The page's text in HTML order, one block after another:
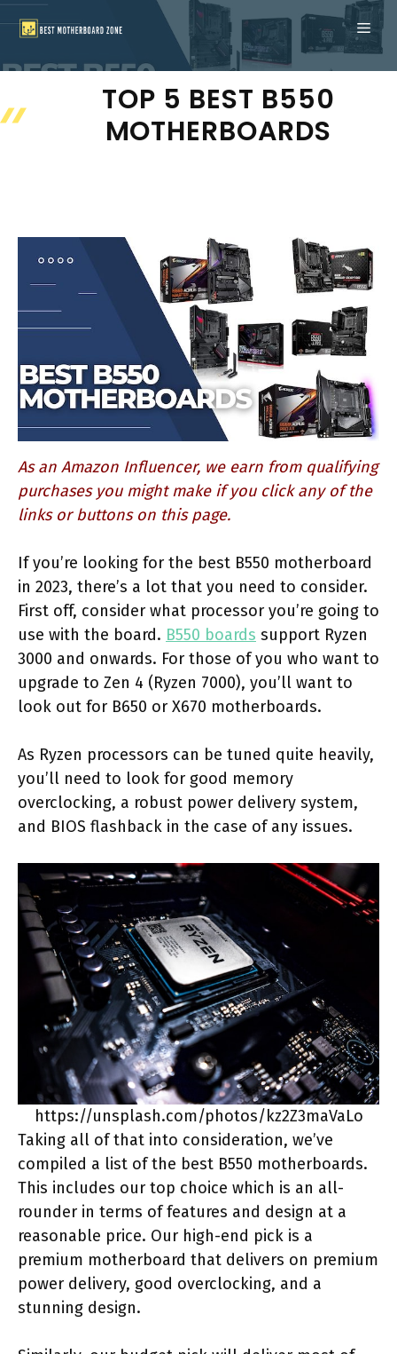
content
TOP 5 BEST B550
MOTHERBOARDS
As an Amazon Influencer, we earn from qualifying
purchases you might make if you click any of the
links or buttons on this page.
If you’re looking for the best B550 motherboard
in 2023, there’s a lot that you need to consider.
First off, consider what processor you’re going to
use with the board. B550 boards support Ryzen
3000 and onwards. For those of you who want to
upgrade to Zen 4 (Ryzen 7000), you’ll want to
look out for B650 or X670 motherboards.
As Ryzen processors can be tuned quite heavily,
you’ll need to look for good memory
overclocking, a robust power delivery system,
and BIOS flashback in the case of any issues.
https://unsplash.com/photos/kz2Z3maVaLo
Taking all of that into consideration, we’ve
compiled a list of the best B550 motherboards.
This includes our top choice which is an all-
rounder in terms of features and design at a
reasonable price. Our high-end pick is a
premium motherboard that delivers on premium
power delivery, good overclocking, and a
stunning design.